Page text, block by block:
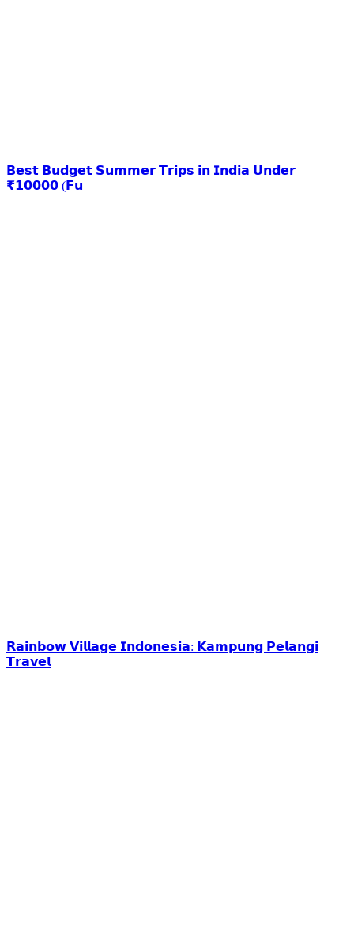
𝗕𝗲𝘀𝘁 𝗕𝘂𝗱𝗴𝗲𝘁 𝗦𝘂𝗺𝗺𝗲𝗿 𝗧𝗿𝗶𝗽𝘀 𝗶𝗻 𝗜𝗻𝗱𝗶𝗮 𝗨𝗻𝗱𝗲𝗿
₹𝟭𝟬𝟬𝟬𝟬 (𝗙𝘂
𝗥𝗮𝗶𝗻𝗯𝗼𝘄 𝗩𝗶𝗹𝗹𝗮𝗴𝗲 𝗜𝗻𝗱𝗼𝗻𝗲𝘀𝗶𝗮: 𝗞𝗮𝗺𝗽𝘂𝗻𝗴 𝗣𝗲𝗹𝗮𝗻𝗴𝗶
𝗧𝗿𝗮𝘃𝗲𝗹